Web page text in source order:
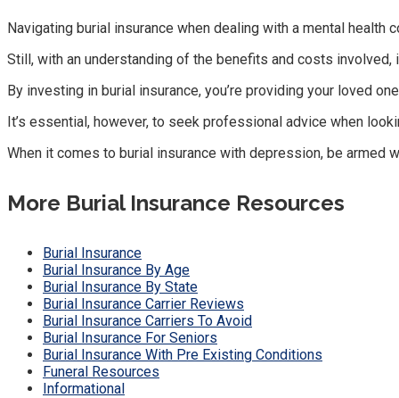
Navigating burial insurance when dealing with a mental health
Still, with an understanding of the benefits and costs
By investing in burial insurance, you’re providing your loved
It’s essential, however, to seek professional advice when
When it comes to burial insurance with depression, be armed
More Burial Insurance Resources
Burial Insurance
Burial Insurance By Age
Burial Insurance By State
Burial Insurance Carrier Reviews
Burial Insurance Carriers To Avoid
Burial Insurance For Seniors
Burial Insurance With Pre Existing Conditions
Funeral Resources
Informational